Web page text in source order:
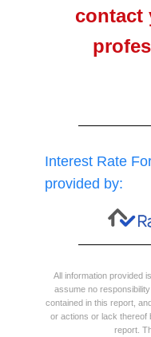
contact
Interest Rate
provided by:
All information provided
assume no
contained in this report,
or actions or lack thereof
report.